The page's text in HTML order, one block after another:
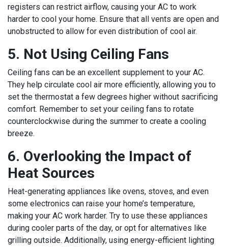
registers can restrict airflow, causing your AC to work
harder to cool your home. Ensure that all vents are open and
unobstructed to allow for even distribution of cool air.
5. Not Using Ceiling Fans
Ceiling fans can be an excellent supplement to your AC.
They help circulate cool air more efficiently, allowing you to
set the thermostat a few degrees higher without sacrificing
comfort. Remember to set your ceiling fans to rotate
counterclockwise during the summer to create a cooling
breeze.
6. Overlooking the Impact of
Heat Sources
Heat-generating appliances like ovens, stoves, and even
some electronics can raise your home’s temperature,
making your AC work harder. Try to use these appliances
during cooler parts of the day, or opt for alternatives like
grilling outside. Additionally, using energy-efficient lighting